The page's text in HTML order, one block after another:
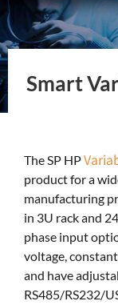
Smart
The SP HP
product for a
manufacturing
in 3U rack and
phase input
voltage,
and have
RS485/RS232/